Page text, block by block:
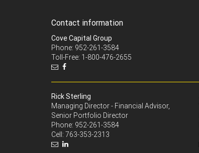
Contact information
Cove Capital Group
Phone: 952-261-3584
Toll-Free: 1-800-476-2655
Rick Sterling
Managing Director - Financial Advisor,
Senior Portfolio Director
Phone: 952-261-3584
Cell: 763-353-2313